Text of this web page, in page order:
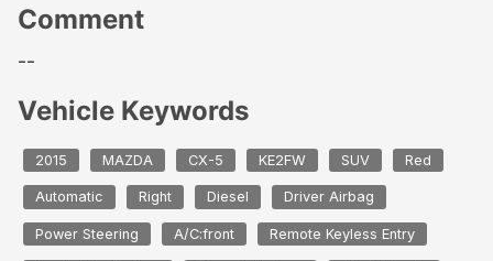
Comment
--
Vehicle Keywords
2015 MAZDA CX-5 KE2FW SUV Red
Automatic Right Diesel Driver Airbag
Power Steering A/C:front Remote Keyless Entry